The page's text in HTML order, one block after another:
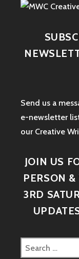
Send us a
e-newsletter
our Creative
JOIN US
PERSON &
3RD